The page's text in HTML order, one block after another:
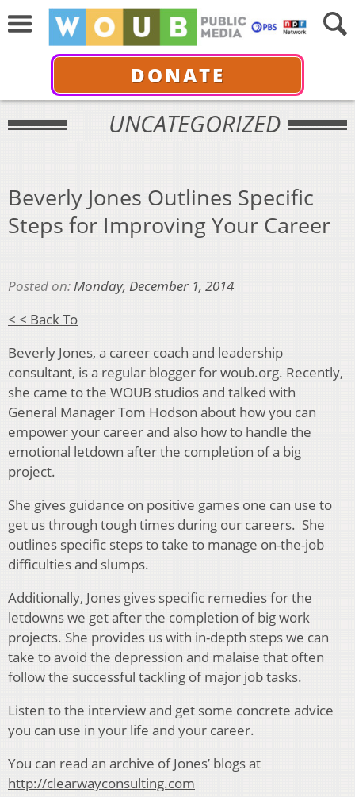
DONATE
UNCATEGORIZED
Beverly Jones Outlines Specific
Steps for Improving Your Career
Posted on:Monday, December 1, 2014
< < Back To
Beverly Jones, a career coach and leadership
consultant, is a regular blogger for woub.org. Recently,
she came to the WOUB studios and talked with
General Manager Tom Hodson about how you can
empower your career and also how to handle the
emotional letdown after the completion of a big
project.
She gives guidance on positive games one can use to
get us through tough times during our careers. She
outlines specific steps to take to manage on-the-job
difficulties and slumps.
Additionally, Jones gives specific remedies for the
letdowns we get after the completion of big work
projects. She provides us with in-depth steps we can
take to avoid the depression and malaise that often
follow the successful tackling of major job tasks.
Listen to the interview and get some concrete advice
you can use in your life and your career.
You can read an archive of Jones’ blogs at
http://clearwayconsulting.com